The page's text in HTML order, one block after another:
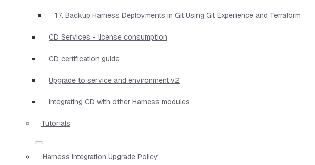
17. Backup Harness Deployments in Git Using Git Experience and Terraform
CD Services - license consumption
CD certification guide
Upgrade to service and environment v2
Integrating CD with other Harness modules
Tutorials
Harness Integration Upgrade Policy